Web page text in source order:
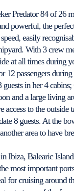
Predator 84 of 26
powerful, the
easily
With 3 crew
at all times during
12 passengers during
in her 4
and a large living
access to the outside
8 guests. At the
area to have
Ibiza, Balearic
most important
for cruising around